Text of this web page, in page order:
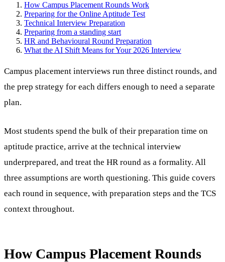
How Campus Placement Rounds Work
Preparing for the Online Aptitude Test
Technical Interview Preparation
Preparing from a standing start
HR and Behavioural Round Preparation
What the AI Shift Means for Your 2026 Interview
Campus placement interviews run three distinct rounds, and
the prep strategy for each differs enough to need a separate
plan.
Most students spend the bulk of their preparation time on
aptitude practice, arrive at the technical interview
underprepared, and treat the HR round as a formality. All
three assumptions are worth questioning. This guide covers
each round in sequence, with preparation steps and the TCS
context throughout.
How Campus Placement Rounds